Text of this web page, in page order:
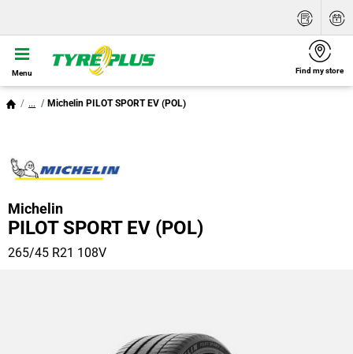
Menu Find my store
... Michelin PILOT SPORT EV (POL)
Michelin
PILOT SPORT EV (POL)
265/45 R21 108V